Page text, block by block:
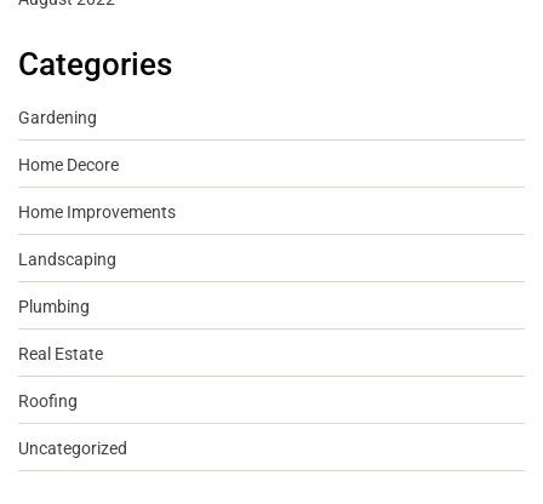
Categories
Gardening
Home Decore
Home Improvements
Landscaping
Plumbing
Real Estate
Roofing
Uncategorized